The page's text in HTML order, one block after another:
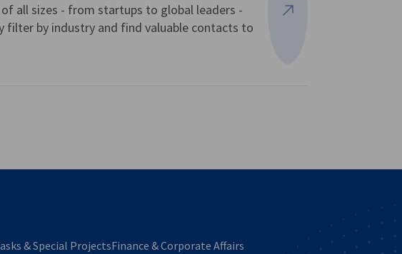
all sizes - from startups to global leaders -
filter by industry and find valuable contacts to
View more
& Special ProjectsFinance & Corporate Affairs